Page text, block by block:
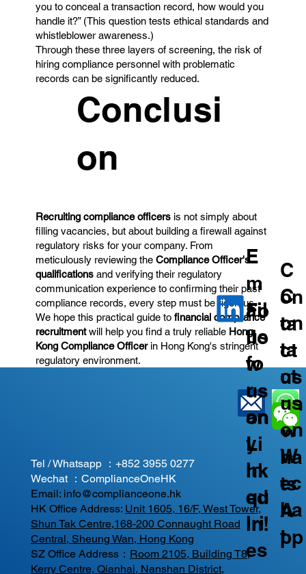
you to conceal a transaction record, how would you
handle it?” (This question tests ethical standards and
whistleblower awareness.)
Through these three layers of screening, the risk of
hiring compliance personnel with problematic
records can be significantly reduced.
Conclusi
on
Recruiting compliance officers is not simply about
filling vacancies, but about building a firewall against
regulatory risks for your company. From
meticulously reviewing theCompliance Officer's
qualifications and verifying their regulatory
communication experience to confirming their past
compliance records, every step must be rigorous.
We hope this practical guide tofinancial compliance
recruitmentwill help you find a truly reliable Hong
Kong Compliance Officerin Hong Kong's stringent
regulatory environment.
Tel / Whatsapp ： +852 3955 0277
Wechat ：ComplianceOneHK
Email: info@complianceone.hk
HK Office Address: Unit 1605, 16/F, West Tower,
Shun Tak Centre,168-200 Connaught Road
Central, Sheung Wan, Hong Kong
SZ Office Address： Room 2105, Building T8,
Kerry Centre, Qianhai, Nanshan District,
E
m
ail
us
fo
r
an
y
In
qu
iri
es
Fo
llo
w
us
on
Li
nk
ed
In!
C
on
ta
ct
us
on
W
ha
ts
A
pp
C
on
ta
ct
us
on
W
ec
ha
t